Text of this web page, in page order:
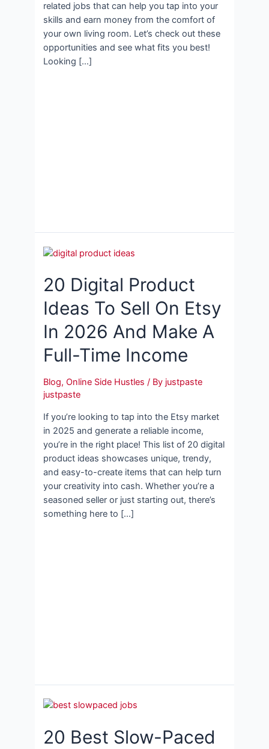
related jobs that can help you tap into your
skills and earn money from the comfort of
your own living room. Let’s check out these
opportunities and see what fits you best!
Looking […]
20 Digital Product
Ideas To Sell On Etsy
In 2026 And Make A
Full-Time Income
Blog,Online Side Hustles / By justpaste
justpaste
If you’re looking to tap into the Etsy market
in 2025 and generate a reliable income,
you’re in the right place! This list of 20 digital
product ideas showcases unique, trendy,
and easy-to-create items that can help turn
your creativity into cash. Whether you’re a
seasoned seller or just starting out, there’s
something here to […]
20 Best Slow-Paced